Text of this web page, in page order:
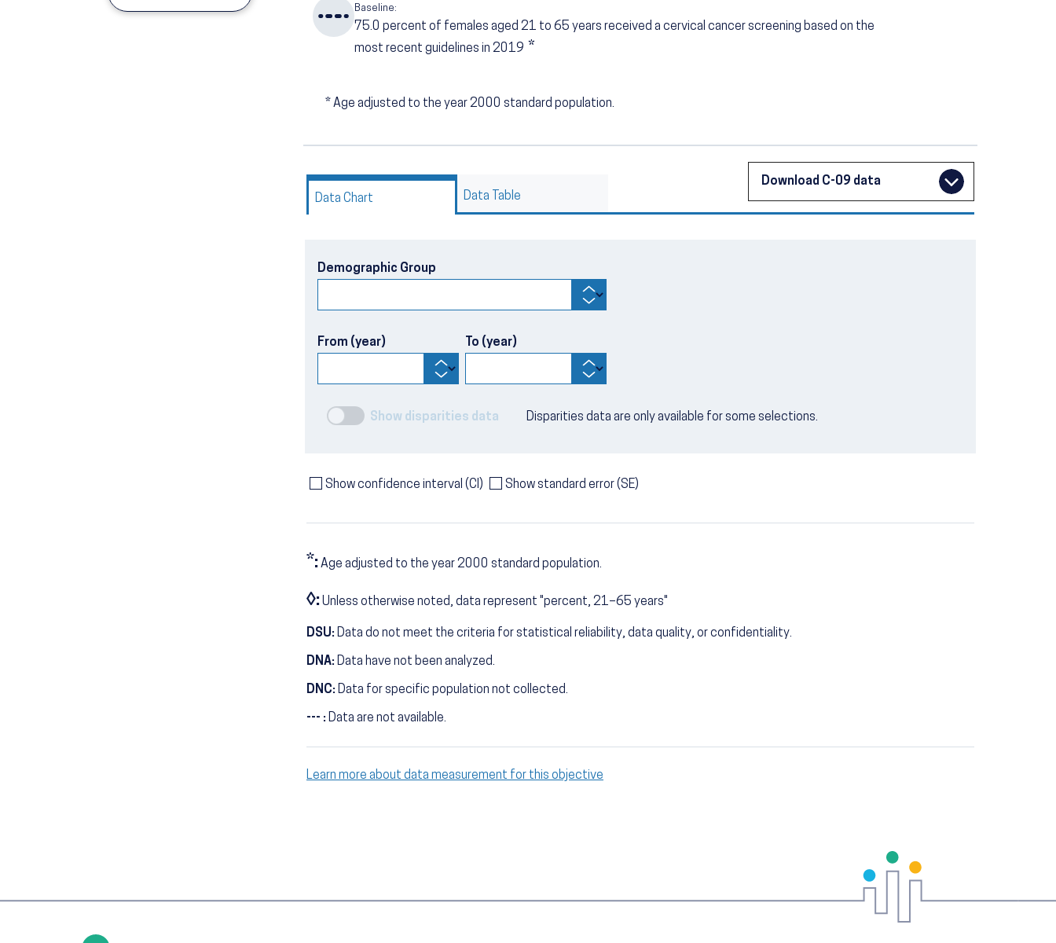
Baseline:
75.0 percent of females aged 21 to 65 years received a cervical cancer screening based on the
most recent guidelines in 2019 *
*Age adjusted to the year 2000 standard population.
Download C-09 data
Data Chart
Data Table
Demographic Group
From (year) To (year)
Show disparities data Disparities data are only available for some selections.
Show confidence interval (CI) Show standard error (SE)
*:Age adjusted to the year 2000 standard population.
◊:Unless otherwise noted, data represent "percent, 21–65 years"
DSU: Data do not meet the criteria for statistical reliability, data quality, or confidentiality.
DNA: Data have not been analyzed.
DNC: Data for specific population not collected.
--- : Data are not available.
Learn more about data measurement for this objective